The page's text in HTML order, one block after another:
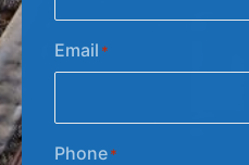
Email *
Phone*